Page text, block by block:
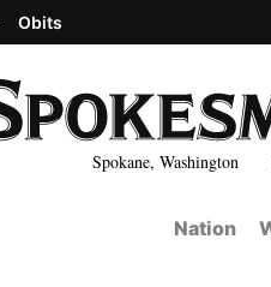
Spokane, Washington
Obits
Nation